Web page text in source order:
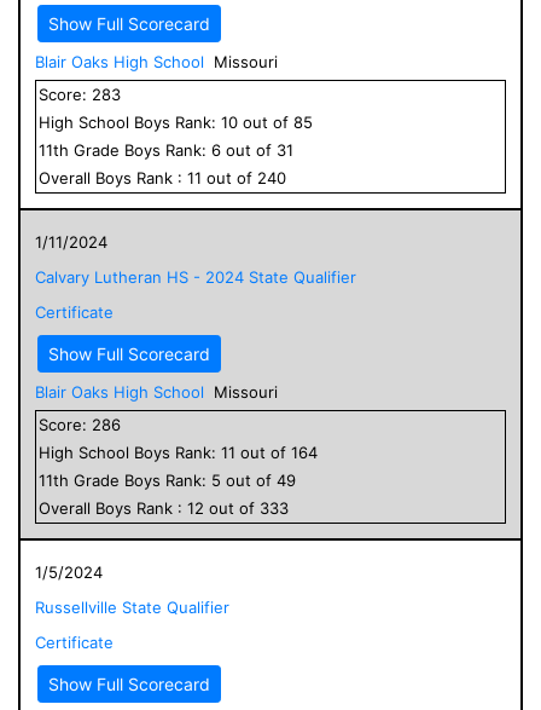
Show Full Scorecard
Blair Oaks High School
Missouri
Score: 283
High School Boys Rank: 10 out of 85
11th Grade Boys Rank: 6 out of 31
Overall Boys Rank : 11 out of 240
1/11/2024
Calvary Lutheran HS - 2024 State Qualifier
Certificate
Show Full Scorecard
Blair Oaks High School
Missouri
Score: 286
High School Boys Rank: 11 out of 164
11th Grade Boys Rank: 5 out of 49
Overall Boys Rank : 12 out of 333
1/5/2024
Russellville State Qualifier
Certificate
Show Full Scorecard